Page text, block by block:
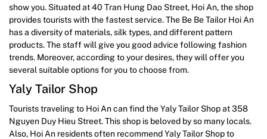
show you. Situated at 40 Tran Hung Dao Street, Hoi An, the shop
provides tourists with the fastest service. The Be Be Tailor Hoi An
has a diversity of materials, silk types, and different pattern
products. The staff will give you good advice following fashion
trends. Moreover, according to your desires, they will offer you
several suitable options for you to choose from.
Yaly Tailor Shop
Tourists traveling to Hoi An can find the Yaly Tailor Shop at 358
Nguyen Duy Hieu Street. This shop is beloved by so many locals.
Also, Hoi An residents often recommend Yaly Tailor Shop to